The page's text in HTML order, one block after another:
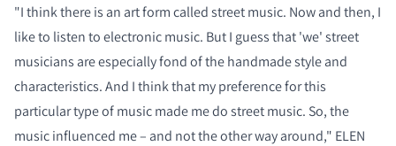
"I think there is an art form called street music. Now and then, I
like to listen to electronic music. But I guess that 'we' street
musicians are especially fond of the handmade style and
characteristics. And I think that my preference for this
particular type of music made me do street music. So, the
music influenced me – and not the other way around," ELEN